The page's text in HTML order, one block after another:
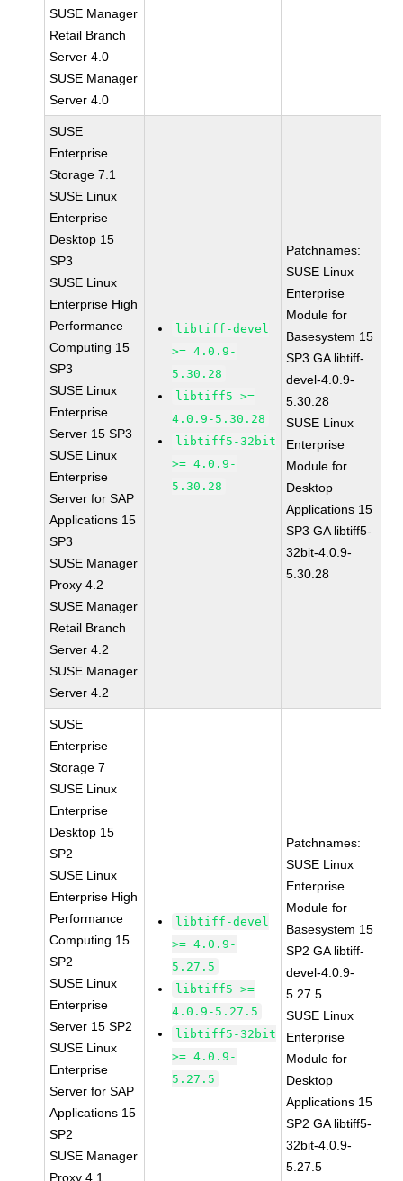
SUSE Manager
Retail Branch
Server 4.0
SUSE Manager
Server 4.0
SUSE
Enterprise
Storage 7.1
SUSE Linux
Enterprise
Desktop 15
SP3
SUSE Linux
Enterprise High
Performance
Computing 15
SP3
SUSE Linux
Enterprise
Server 15 SP3
SUSE Linux
Enterprise
Server for SAP
Applications 15
SP3
SUSE Manager
Proxy 4.2
SUSE Manager
Retail Branch
Server 4.2
SUSE Manager
Server 4.2
libtiff-devel
>= 4.0.9-
5.30.28
libtiff5 >=
4.0.9-5.30.28
libtiff5-32bit
>= 4.0.9-
5.30.28
Patchnames:
SUSE Linux
Enterprise
Module for
Basesystem 15
SP3 GA libtiff-
devel-4.0.9-
5.30.28
SUSE Linux
Enterprise
Module for
Desktop
Applications 15
SP3 GA libtiff5-
32bit-4.0.9-
5.30.28
SUSE
Enterprise
Storage 7
SUSE Linux
Enterprise
Desktop 15
SP2
SUSE Linux
Enterprise High
Performance
Computing 15
SP2
SUSE Linux
Enterprise
Server 15 SP2
SUSE Linux
Enterprise
Server for SAP
Applications 15
SP2
SUSE Manager
Proxy 4.1
libtiff-devel
>= 4.0.9-
5.27.5
libtiff5 >=
4.0.9-5.27.5
libtiff5-32bit
>= 4.0.9-
5.27.5
Patchnames:
SUSE Linux
Enterprise
Module for
Basesystem 15
SP2 GA libtiff-
devel-4.0.9-
5.27.5
SUSE Linux
Enterprise
Module for
Desktop
Applications 15
SP2 GA libtiff5-
32bit-4.0.9-
5.27.5